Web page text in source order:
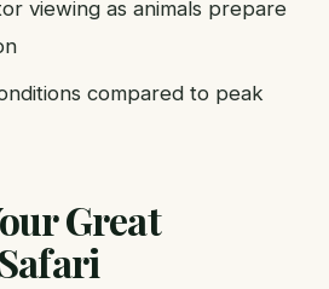
viewing as animals prepare
compared to peak
Great